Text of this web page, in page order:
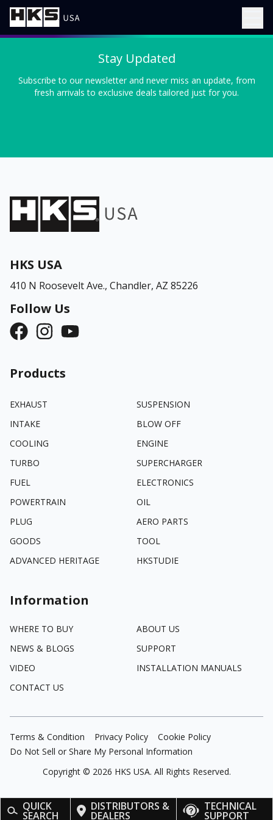
QUICK
SEARCH
DISTRIBUTORS &
DEALERS
TECHNICAL
SUPPORT
Stay Updated
Subscribe to our newsletter and never miss an update, from
fresh arrivals to exclusive deals tailored just for you.
HKS USA
410 N Roosevelt Ave., Chandler, AZ 85226
Follow Us
Products
EXHAUST
SUSPENSION
INTAKE
BLOW OFF
COOLING
ENGINE
TURBO
SUPERCHARGER
FUEL
ELECTRONICS
POWERTRAIN
OIL
PLUG
AERO PARTS
GOODS
TOOL
ADVANCED HERITAGE
HKSTUDIE
Information
WHERE TO BUY
ABOUT US
NEWS & BLOGS
SUPPORT
VIDEO
INSTALLATION MANUALS
CONTACT US
Terms & Condition Privacy Policy
Cookie Policy
Do Not Sell or Share My Personal Information
Copyright © 2026 HKS USA. All Rights Reserved.